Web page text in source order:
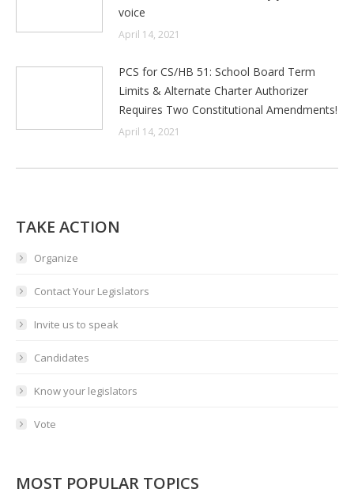
voice
April 14, 2021
PCS for CS/HB 51: School Board Term
Limits & Alternate Charter Authorizer
Requires Two Constitutional Amendments!
April 14, 2021
TAKE ACTION
Organize
Contact Your Legislators
Invite us to speak
Candidates
Know your legislators
Vote
MOST POPULAR TOPICS